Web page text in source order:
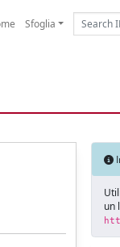
Sfoglia
un